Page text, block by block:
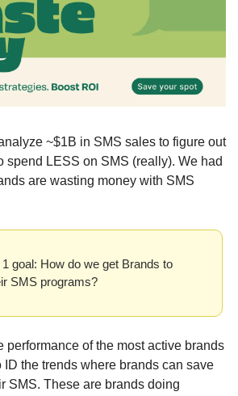
~$1B in SMS sales to figure out
spend LESS on SMS (really). We had
are wasting money with SMS
goal: How do we get Brands to
SMS programs?
performance of the most active brands
ID the trends where brands can save
SMS. These are brands doing